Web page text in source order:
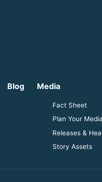
Blog Media
Fact Sheet
Plan Your
Releases &
Story Assets